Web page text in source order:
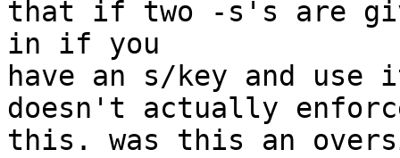
that if two -s's are
in if you
have an s/key and use
doesn't actually
this. was this an